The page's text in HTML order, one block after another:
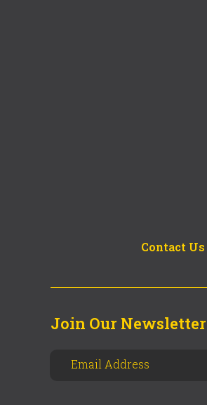
Contact Us
Join Our Newsletter